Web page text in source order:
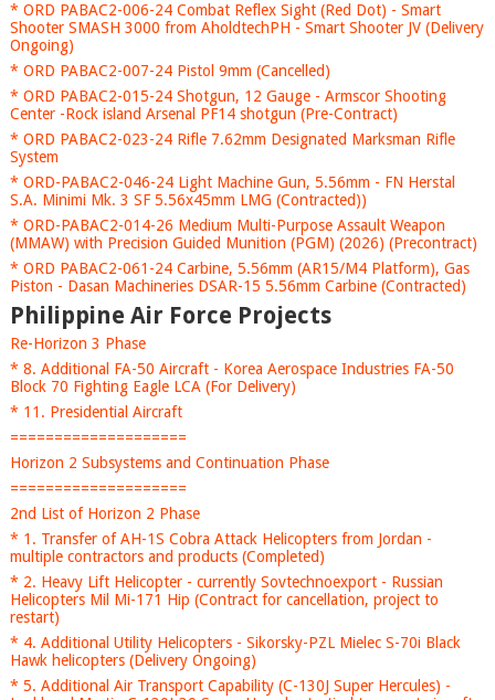
* ORD PABAC2-006-24 Combat Reflex Sight (Red Dot) - Smart
Shooter SMASH 3000 from AholdtechPH - Smart Shooter JV (Delivery
Ongoing)
* ORD PABAC2-007-24 Pistol 9mm (Cancelled)
* ORD PABAC2-015-24 Shotgun, 12 Gauge - Armscor Shooting
Center -Rock island Arsenal PF14 shotgun (Pre-Contract)
* ORD PABAC2-023-24 Rifle 7.62mm Designated Marksman Rifle
System
* ORD-PABAC2-046-24 Light Machine Gun, 5.56mm - FN Herstal
S.A. Minimi Mk. 3 SF 5.56x45mm LMG (Contracted))
* ORD-PABAC2-014-26 Medium Multi-Purpose Assault Weapon
(MMAW) with Precision Guided Munition (PGM) (2026) (Precontract)
* ORD PABAC2-061-24 Carbine, 5.56mm (AR15/M4 Platform), Gas
Piston - Dasan Machineries DSAR-15 5.56mm Carbine (Contracted)
Philippine Air Force Projects
Re-Horizon 3 Phase
* 8. Additional FA-50 Aircraft - Korea Aerospace Industries FA-50
Block 70 Fighting Eagle LCA (For Delivery)
* 11. Presidential Aircraft
====================
Horizon 2 Subsystems and Continuation Phase
====================
2nd List of Horizon 2 Phase
* 1. Transfer of AH-1S Cobra Attack Helicopters from Jordan -
multiple contractors and products (Completed)
* 2. Heavy Lift Helicopter - currently Sovtechnoexport - Russian
Helicopters Mil Mi-171 Hip (Contract for cancellation, project to
restart)
* 4. Additional Utility Helicopters - Sikorsky-PZL Mielec S-70i Black
Hawk helicopters (Delivery Ongoing)
* 5. Additional Air Transport Capability (C-130J Super Hercules) -